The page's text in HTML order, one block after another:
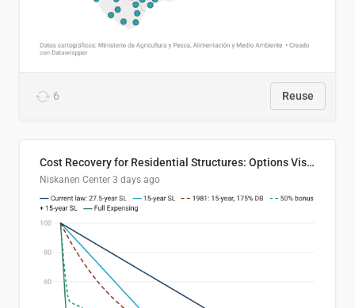
6 Reuse
Cost Recovery for Residential Structures: Options Visualized
Niskanen Center 3 days ago